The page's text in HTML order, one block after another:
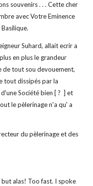
souvenirs . . . Cette cher
avec Votre Eminence
en plus le grandeur
de tout sou devouement,
tout dissipés par la
Société bien [ ?  ] et
le pèlerinage n'a qu' a
du pèlerinage et des